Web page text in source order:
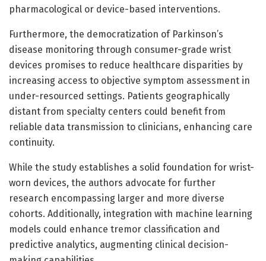
pharmacological or device-based interventions.
Furthermore, the democratization of Parkinson’s
disease monitoring through consumer-grade wrist
devices promises to reduce healthcare disparities by
increasing access to objective symptom assessment in
under-resourced settings. Patients geographically
distant from specialty centers could benefit from
reliable data transmission to clinicians, enhancing care
continuity.
While the study establishes a solid foundation for wrist-
worn devices, the authors advocate for further
research encompassing larger and more diverse
cohorts. Additionally, integration with machine learning
models could enhance tremor classification and
predictive analytics, augmenting clinical decision-